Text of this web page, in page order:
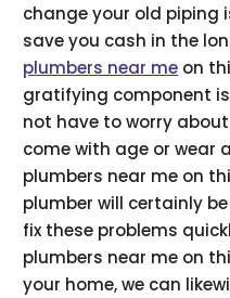
change your old piping
save you cash in the
plumbers near me on
gratifying component
not have to worry
come with age or wear
plumbers near me on
plumber will certainly
fix these problems
plumbers near me on
your home, we can